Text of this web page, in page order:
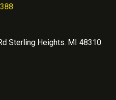
Sterling Heights. MI 48310